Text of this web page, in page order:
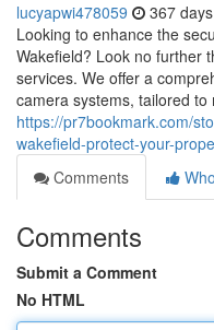
lucyapwi478059 367
Looking to enhance the
Wakefield? Look no further
services. We offer a
camera systems, tailored to
https://pr7bookmark.com/
wakefield-protect-your-
Comments
Comments
Submit a Comment
No HTML